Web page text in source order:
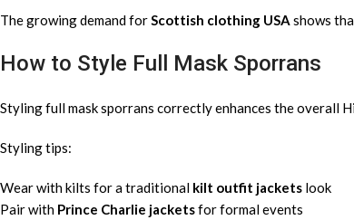
The growing demand forScottish clothing USA shows
How to Style Full Mask Sporrans
Styling full mask sporrans correctly enhances the overall
Styling tips:
Wear with kilts for a traditional kilt outfit jackets look
Pair with Prince Charlie jacketsfor formal events